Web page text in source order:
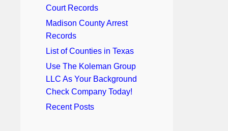
Court Records
Madison County Arrest
Records
List of Counties in Texas
Use The Koleman Group
LLC As Your Background
Check Company Today!
Recent Posts